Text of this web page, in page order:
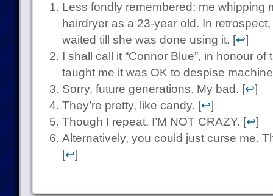
Less fondly remembered: me whipping
hairdryer as a 23-year old. In
waited till she was done using it. [↩]
I shall call it “Connor Blue”, in honour
taught me it was OK to despise
Sorry, future generations. My bad. [↩]
They’re pretty, like candy. [↩]
Though I repeat, I’M NOT CRAZY. [↩]
Alternatively, you could just curse me.
[↩]